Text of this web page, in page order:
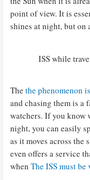
point of view. It is
shines at night, but on
ISS while
Thethe phenomenon
and chasing them is a
watchers. If you know
night, you can easily
as it moves across
even offers a service
whenThe ISS must